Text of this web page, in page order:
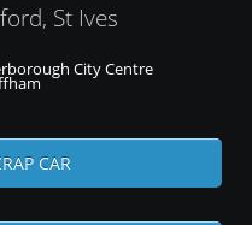
St Ives
City Centre
CAR